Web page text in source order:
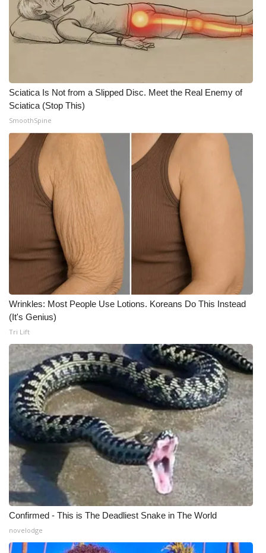
WCBI – LP
What’s On
ABOUT US
FCC Applications
About WCBI-TV
Contact Us
Employment
WCBI FCC Reports
Intern With Us
Meet the WCBI Team
Mobile App
WCBI – On-Air Guest Rules
ADVERTISE
Broadcast & Digital
Outdoor Media
Video Services of WCBI
WCBI Payment Portal
WCBI live
Sciatica Is Not from a Slipped Disc. Meet the Real Enemy of
Sciatica (Stop This)
SmoothSpine
Wrinkles: Most People Use Lotions. Koreans Do This Instead
(It's Genius)
Tri Lift
Confirmed - This is The Deadliest Snake in The World
novelodge